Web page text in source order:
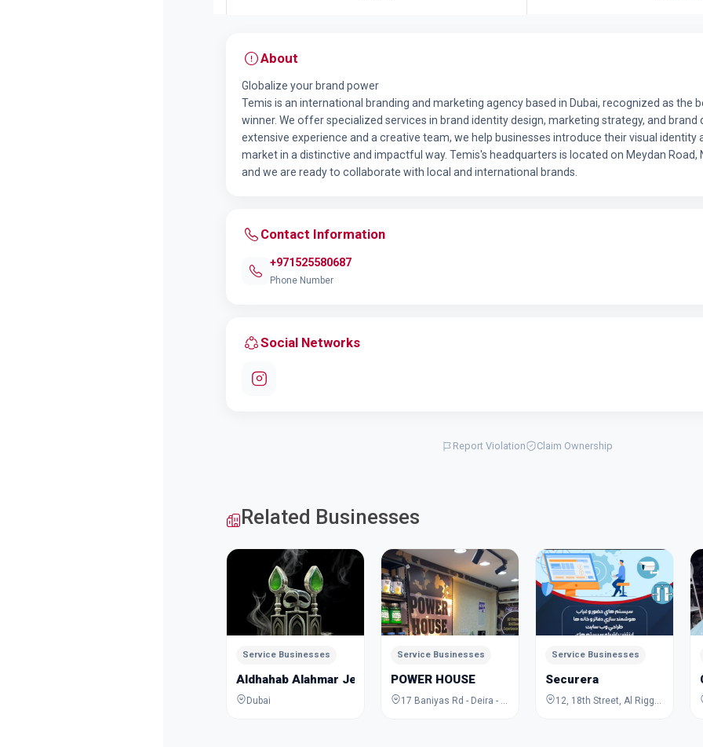
About
Globalize your brand power
Temis is an international branding and marketing agency based in Dubai, recognized as the
winner. We offer specialized services in brand identity design, marketing strategy, and brand
extensive experience and a creative team, we help businesses introduce their visual identity
market in a distinctive and impactful way. Temis's headquarters is located on Meydan Road,
and we are ready to collaborate with local and international brands.
Contact Information
+971525580687
Phone Number
Social Networks
Report Violation Claim Ownership
Related Businesses
Service Businesses
Aldhahab Alahmar Jewelry Academy
Dubai
Service Businesses
POWER HOUSE
Service Businesses
Securera